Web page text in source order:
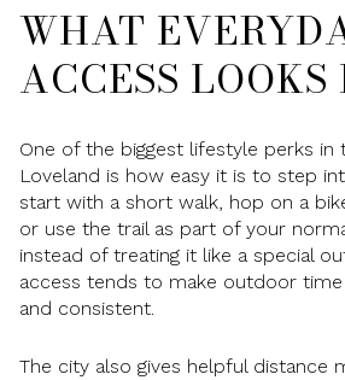
WHAT
ACCESS
One of the biggest lifestyle perks in
Loveland is how easy it is to step
start with a short walk, hop on a
or use the trail as part of your
instead of treating it like a special
access tends to make outdoor
and consistent.
The city also gives helpful distance